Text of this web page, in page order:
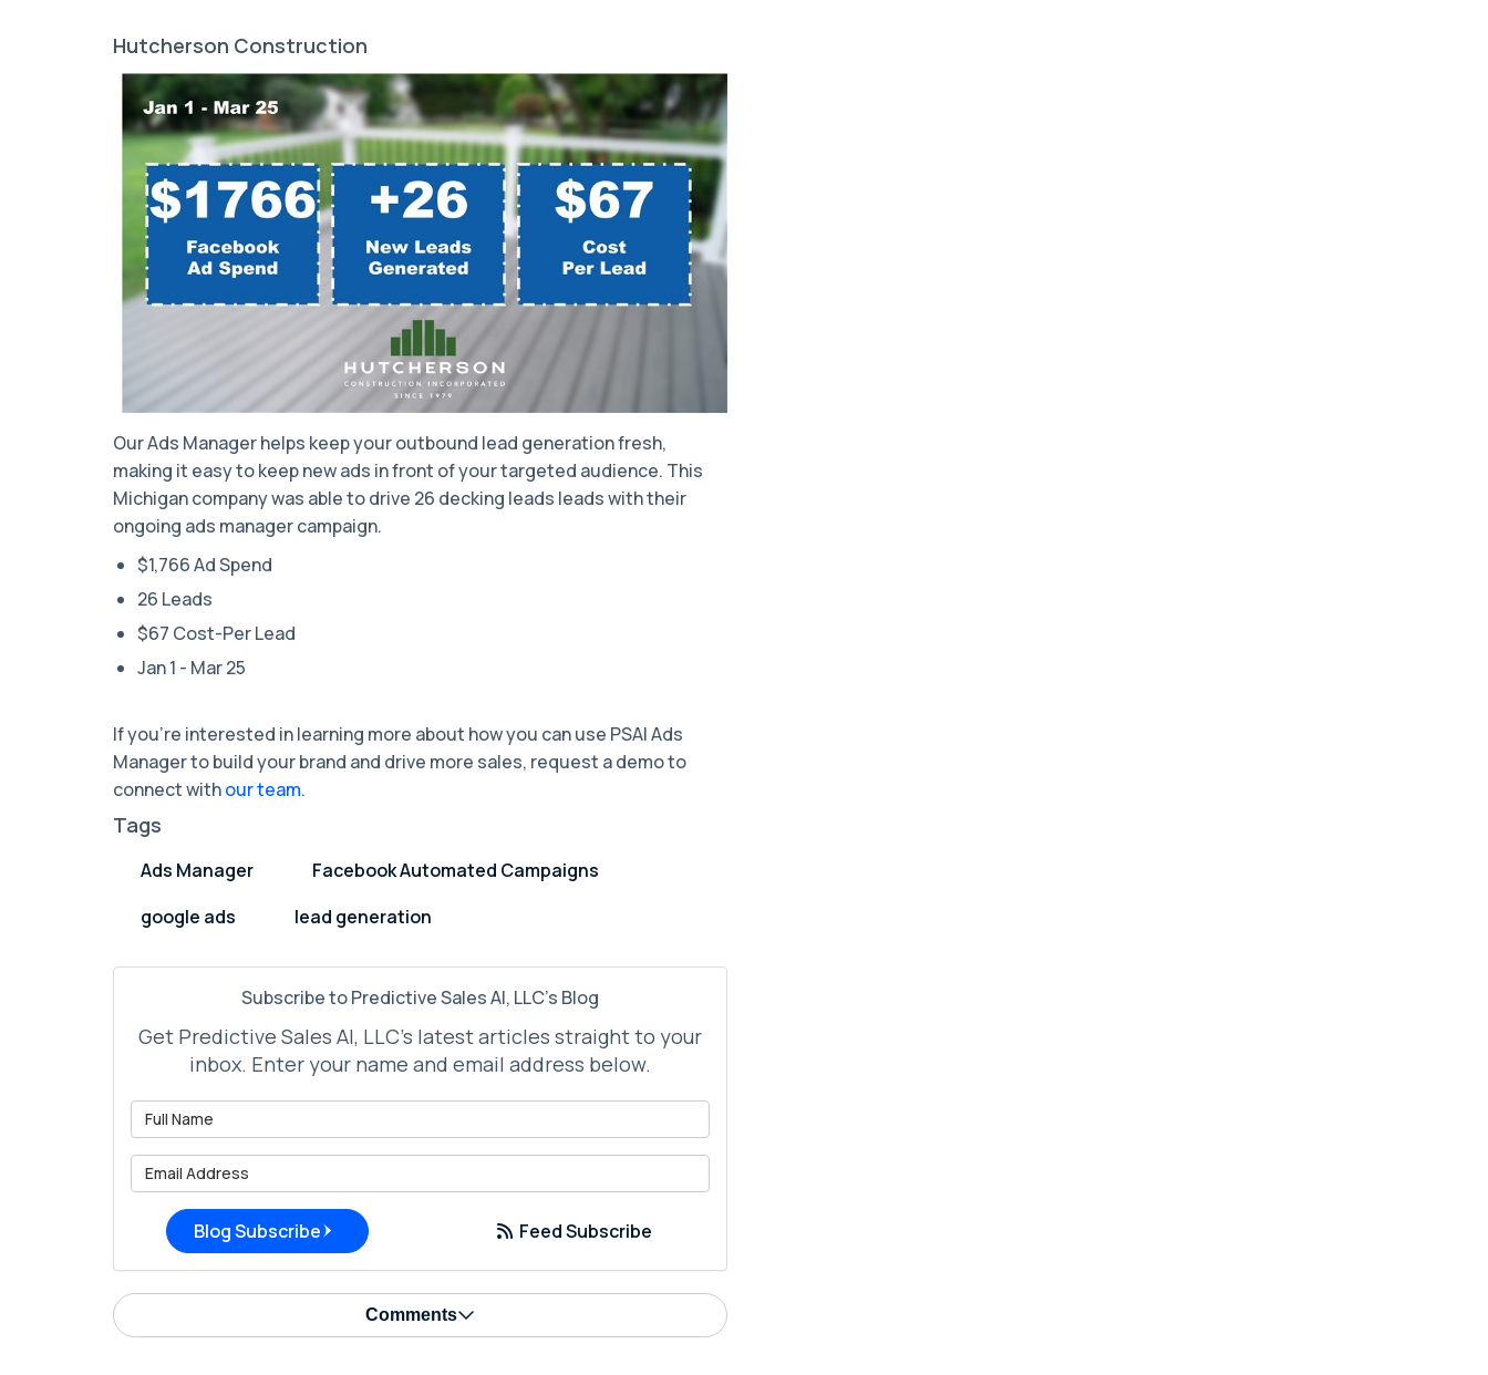
Hutcherson Construction
Our Ads Manager helps keep your outbound lead generation fresh,
making it easy to keep new ads in front of your targeted audience. This
Michigan company was able to drive 26 decking leads leads with their
ongoing ads manager campaign.
$1,766 Ad Spend
26 Leads
$67 Cost-Per Lead
Jan 1 - Mar 25
If you’re interested in learning more about how you can use PSAI Ads
Manager to build your brand and drive more sales, request a demo to
connect withour team.
Tags
Ads Manager
Facebook Automated Campaigns
google ads
lead generation
Subscribe to Predictive Sales AI, LLC's Blog
Get Predictive Sales AI, LLC's latest articles straight to your
inbox. Enter your name and email address below.
Blog Subscribe Feed Subscribe
Comments